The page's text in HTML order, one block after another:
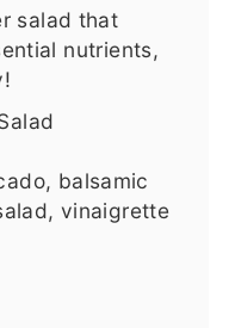
salad that
nutrients,
balsamic
vinaigrette